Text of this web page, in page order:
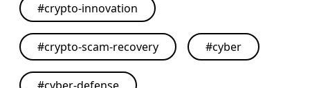
#crypto-innovation
#crypto-scam-recovery #cyber